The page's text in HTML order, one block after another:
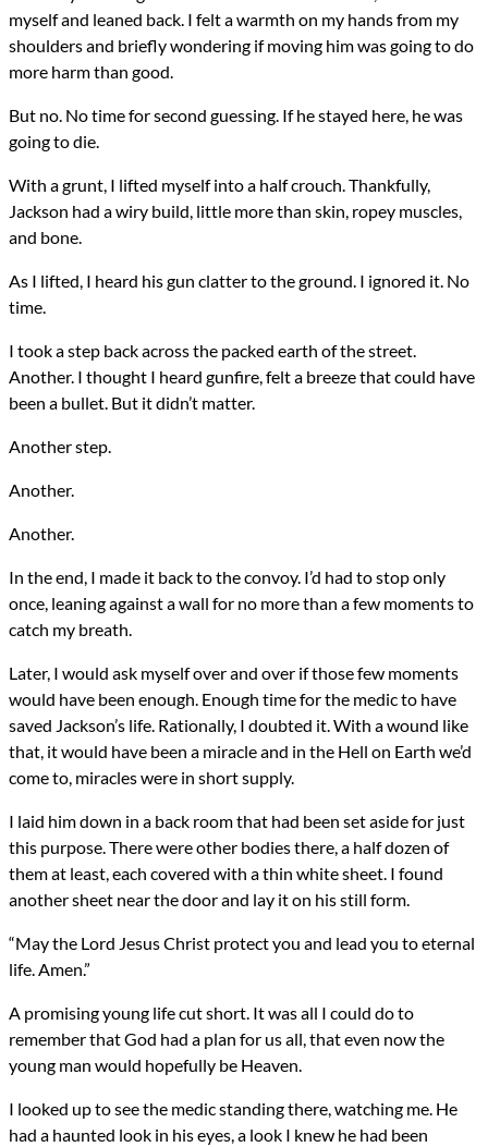
myself and leaned back. I felt a warmth on my hands from my
shoulders and briefly wondering if moving him was going to do
more harm than good.
But no. No time for second guessing. If he stayed here, he was
going to die.
With a grunt, I lifted myself into a half crouch. Thankfully,
Jackson had a wiry build, little more than skin, ropey muscles,
and bone.
As I lifted, I heard his gun clatter to the ground. I ignored it. No
time.
I took a step back across the packed earth of the street.
Another. I thought I heard gunfire, felt a breeze that could have
been a bullet. But it didn’t matter.
Another step.
Another.
Another.
In the end, I made it back to the convoy. I’d had to stop only
once, leaning against a wall for no more than a few moments to
catch my breath.
Later, I would ask myself over and over if those few moments
would have been enough. Enough time for the medic to have
saved Jackson’s life. Rationally, I doubted it. With a wound like
that, it would have been a miracle and in the Hell on Earth we’d
come to, miracles were in short supply.
I laid him down in a back room that had been set aside for just
this purpose. There were other bodies there, a half dozen of
them at least, each covered with a thin white sheet. I found
another sheet near the door and lay it on his still form.
“May the Lord Jesus Christ protect you and lead you to eternal
life. Amen.”
A promising young life cut short. It was all I could do to
remember that God had a plan for us all, that even now the
young man would hopefully be Heaven.
I looked up to see the medic standing there, watching me. He
had a haunted look in his eyes, a look I knew he had been